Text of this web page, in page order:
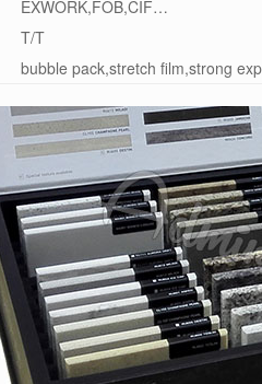
EXWORK,FOB,CIF…
T/T
bubble pack,stretch film,strong